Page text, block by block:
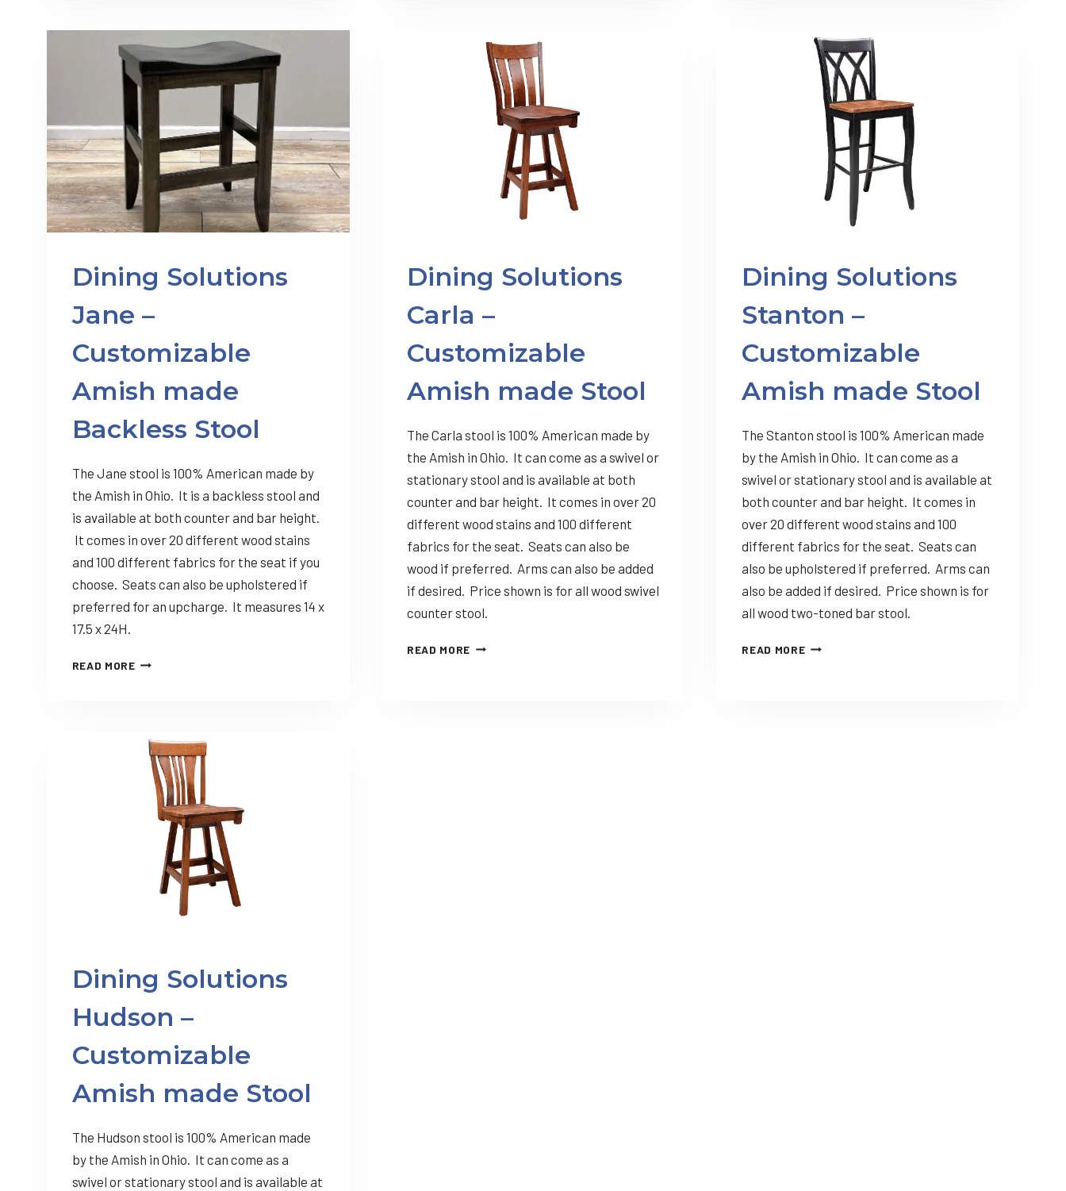
CUSTOMIZABLE
AMISH
MADE
STOOL
AMISH
MADE
STOOL
AMISH
MADE
STOOL
Dining Solutions
Jane –
Customizable
Amish made
Backless Stool
The Jane stool is 100% American made by
the Amish in Ohio. It is a backless stool and
is available at both counter and bar height.
It comes in over 20 different wood stains
and 100 different fabrics for the seat if you
choose. Seats can also be upholstered if
preferred for an upcharge. It measures 14 x
17.5 x 24H.
READ MOREDINING
AMISH
MADE
BACKLESS
STOOL
Dining Solutions
Carla –
Customizable
Amish made Stool
The Carla stool is 100% American made by
the Amish in Ohio. It can come as a swivel or
stationary stool and is available at both
counter and bar height. It comes in over 20
different wood stains and 100 different
fabrics for the seat. Seats can also be
wood if preferred. Arms can also be added
if desired. Price shown is for all wood swivel
counter stool.
READ MOREDINING
Dining Solutions
Stanton –
Customizable
Amish made Stool
The Stanton stool is 100% American made
by the Amish in Ohio. It can come as a
swivel or stationary stool and is available at
both counter and bar height. It comes in
over 20 different wood stains and 100
different fabrics for the seat. Seats can
also be upholstered if preferred. Arms can
also be added if desired. Price shown is for
all wood two-toned bar stool.
READ MOREDINING
Dining Solutions
Hudson –
Customizable
Amish made Stool
The Hudson stool is 100% American made
by the Amish in Ohio. It can come as a
swivel or stationary stool and is available at